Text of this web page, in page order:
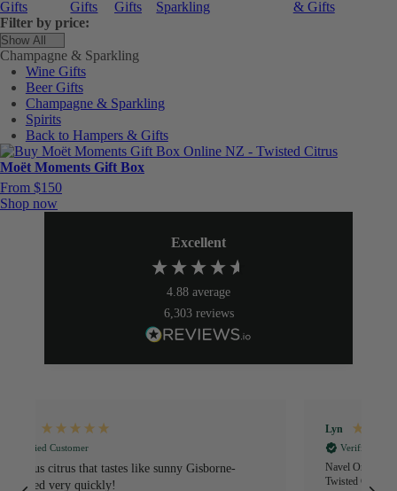
Gifts
Gifts
Gifts
Sparkling
& Gifts
Filter by price:
Champagne & Sparkling
Wine Gifts
Beer Gifts
Champagne & Sparkling
Spirits
Back to Hampers & Gifts
Moët Moments Gift Box
From $150
Shop now
Excellent
4.88 average
6,303 reviews
Lyn
Verified Customer
Navel Oranges NZ - Fresh Sweet Gisborne Grown Citrus -
Twisted Citrus